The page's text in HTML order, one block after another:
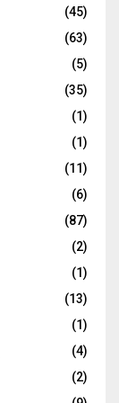
(45)
(63)
(5)
(35)
(1)
(1)
(11)
(6)
(87)
(2)
(1)
(13)
(1)
(4)
(2)